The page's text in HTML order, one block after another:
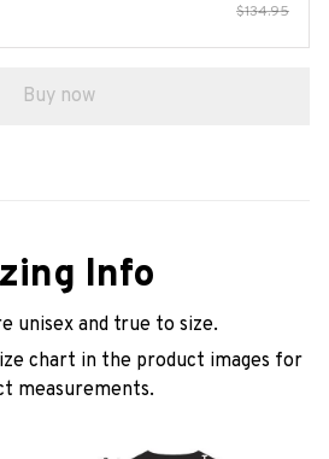
$134.95
Buy now
Info
unisex and true to size.
chart in the product images for
measurements.